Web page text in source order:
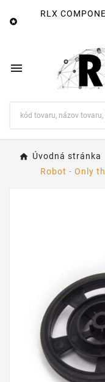

RLX

Úvodná stránka
Robot - Only